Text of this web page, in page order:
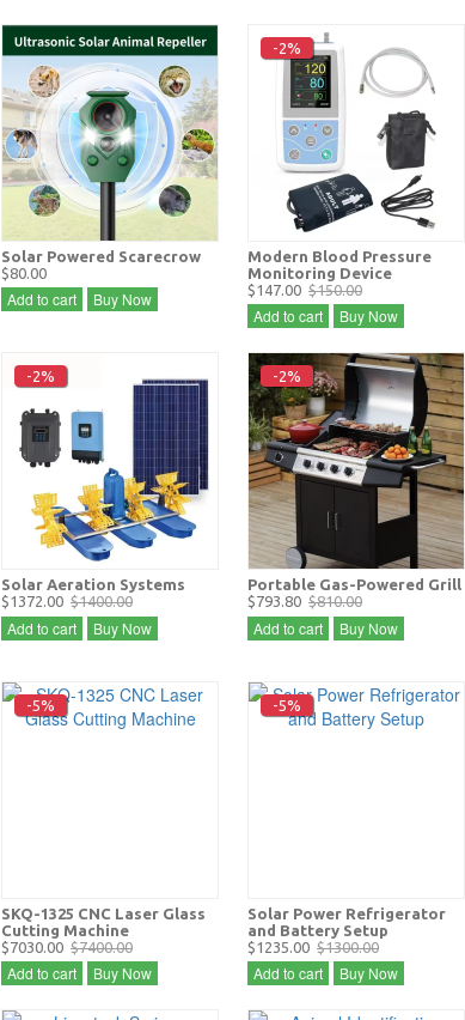
Solar Powered Scarecrow
$80.00
Add to cart Buy Now
-2%
Modern Blood Pressure
Monitoring Device
$147.00 $150.00
Add to cart Buy Now
-2%
Solar Aeration Systems
$1372.00 $1400.00
Add to cart Buy Now
-2%
Portable Gas-Powered Grill
$793.80 $810.00
Add to cart Buy Now
-5%
SKQ-1325 CNC Laser Glass
Cutting Machine
$7030.00 $7400.00
Add to cart Buy Now
-5%
Solar Power Refrigerator
and Battery Setup
$1235.00 $1300.00
Add to cart Buy Now